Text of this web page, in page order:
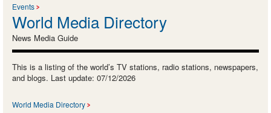
Events
World Media Directory
News Media Guide
This is a listing of the world’s TV stations, radio stations, newspapers,
and blogs. Last update: 07/12/2026
World Media Directory